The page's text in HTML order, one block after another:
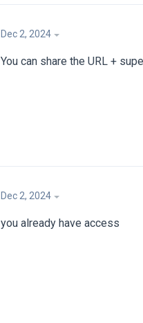
Dec 2, 2024
You can share the URL +
Dec 2, 2024
you already have access